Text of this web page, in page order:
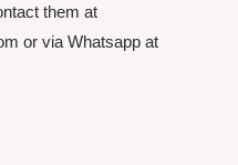
them at
or via Whatsapp at